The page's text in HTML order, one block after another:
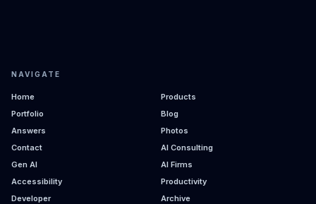
NAVIGATE
Home
Products
Portfolio
Blog
Answers
Photos
Contact
AI Consulting
Gen AI
AI Firms
Accessibility
Productivity
Developer
Archive